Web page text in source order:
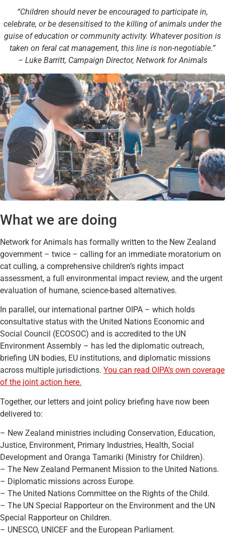
“Children should never be encouraged to participate in,
celebrate, or be desensitised to the killing of animals under the
guise of education or community activity. Whatever position is
taken on feral cat management, this line is non-negotiable.”
– Luke Barritt, Campaign Director, Network for Animals
What we are doing
Network for Animals has formally written to the New Zealand
government – twice – calling for an immediate moratorium on
cat culling, a comprehensive children’s rights impact
assessment, a full environmental impact review, and the urgent
evaluation of humane, science-based alternatives.
In parallel, our international partner OIPA – which holds
consultative status with the United Nations Economic and
Social Council (ECOSOC) and is accredited to the UN
Environment Assembly – has led the diplomatic outreach,
briefing UN bodies, EU institutions, and diplomatic missions
across multiple jurisdictions. You can read OIPA’s own coverage
of the joint action here.
Together, our letters and joint policy briefing have now been
delivered to:
– New Zealand ministries including Conservation, Education,
Justice, Environment, Primary Industries, Health, Social
Development and Oranga Tamariki (Ministry for Children).
– The New Zealand Permanent Mission to the United Nations.
– Diplomatic missions across Europe.
– The United Nations Committee on the Rights of the Child.
– The UN Special Rapporteur on the Environment and the UN
Special Rapporteur on Children.
– UNESCO, UNICEF and the European Parliament.